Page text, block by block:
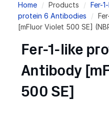
Breadcrumb
Home Products Fer-
protein 6 Antibodies
[mFluor Violet 500 SE]
Fer-1-like
Antibody
500 SE]